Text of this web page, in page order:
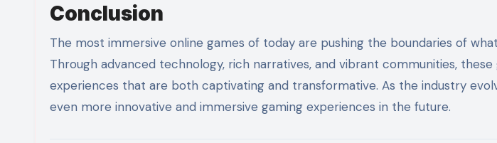
Conclusion
The most immersive online games of today are pushing the boundaries of
Through advanced technology, rich narratives, and vibrant communities,
experiences that are both captivating and transformative. As the industry
even more innovative and immersive gaming experiences in the future.